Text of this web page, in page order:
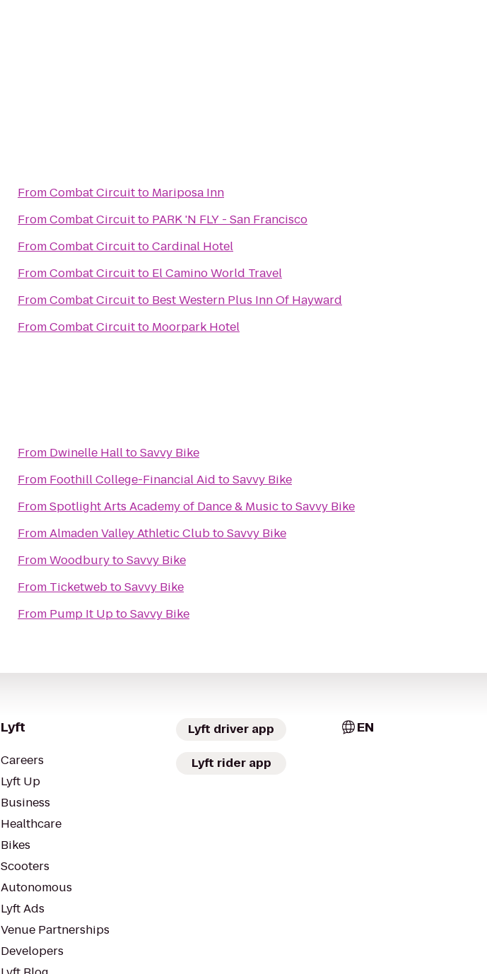
FromCombat Circuitto Mariposa Inn
FromCombat Circuitto PARK 'N FLY - San Francisco
FromCombat CircuittoCardinal Hotel
FromCombat Circuitto El Camino World Travel
FromCombat Circuitto Best Western Plus Inn Of Hayward
FromCombat Circuitto Moorpark Hotel
From Dwinelle HalltoSavvy Bike
From Foothill College-Financial Aid toSavvy Bike
FromSpotlight Arts Academy of Dance & MusictoSavvy Bike
FromAlmaden Valley Athletic ClubtoSavvy Bike
FromWoodburytoSavvy Bike
From TicketwebtoSavvy Bike
From Pump It UptoSavvy Bike
Lyft
Careers
Lyft Up
Business
Healthcare
Bikes
Scooters
Autonomous
Lyft Ads
Venue Partnerships
Developers
Lyft driver app
Lyft rider app
EN